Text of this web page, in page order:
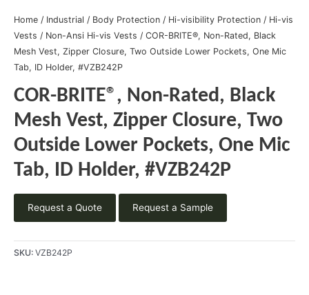
Home / Industrial / Body Protection / Hi-visibility Protection / Hi-vis
Vests / Non-Ansi Hi-vis Vests / COR-BRITE®, Non-Rated, Black
Mesh Vest, Zipper Closure, Two Outside Lower Pockets, One Mic
Tab, ID Holder, #VZB242P
COR-BRITE®, Non-Rated, Black
Mesh Vest, Zipper Closure, Two
Outside Lower Pockets, One Mic
Tab, ID Holder, #VZB242P
Request a Quote Request a Sample
SKU: VZB242P